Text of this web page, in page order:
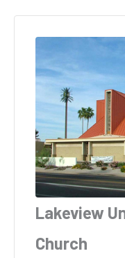
Lakeview
Church